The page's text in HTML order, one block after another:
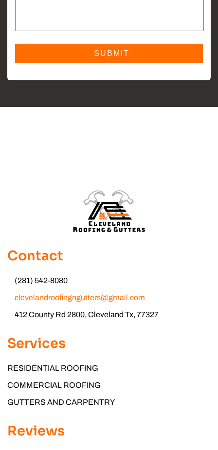
Contact
(281) 542-8080
clevelandroofingngutters@gmail.com
412 County Rd 2800, Cleveland Tx, 77327
Services
RESIDENTIAL ROOFING
COMMERCIAL ROOFING
GUTTERS AND CARPENTRY
Reviews